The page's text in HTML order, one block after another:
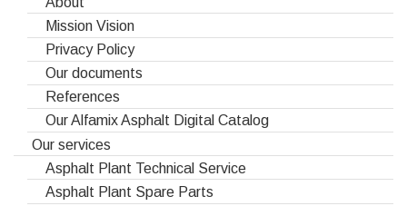
Mission Vision
Privacy Policy
Our documents
References
Our Alfamix Asphalt Digital Catalog
Our services
Asphalt Plant Technical Service
Asphalt Plant Spare Parts